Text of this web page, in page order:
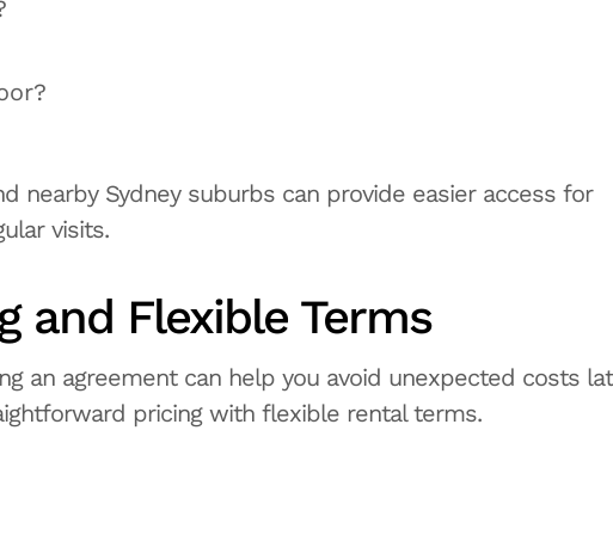
nearby Sydney suburbs can provide easier access for
visits.
and Flexible Terms
an agreement can help you avoid unexpected costs
pricing with flexible rental terms.